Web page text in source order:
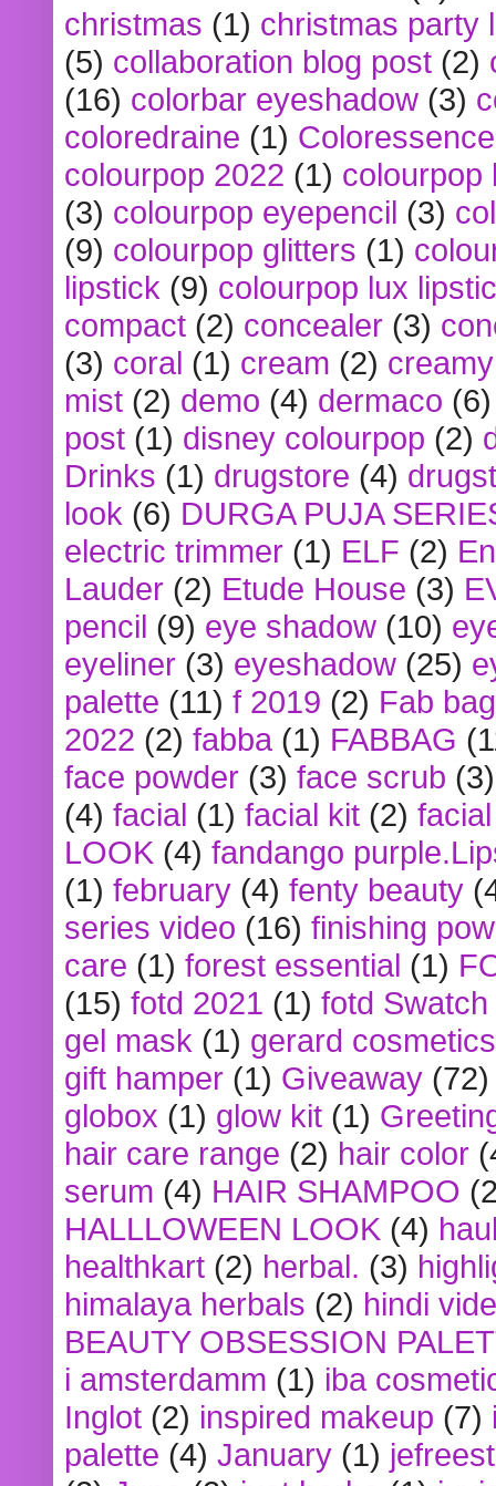
christmas (1) christmas party
(5) collaboration blog post (2)
(16) colorbar eyeshadow (3)
coloredraine (1) Coloressence
colourpop 2022 (1) colourpop
(3) colourpop eyepencil (3)
(9) colourpop glitters (1)
lipstick (9) colourpop lux
compact (2) concealer (3)
(3) coral (1) cream (2)
mist (2) demo (4) dermaco (6)
post (1) disney colourpop (2)
Drinks (1) drugstore (4)
look (6) DURGA PUJA
electric trimmer (1) ELF (2)
Lauder (2) Etude House (3)
pencil (9) eye shadow (10)
eyeliner (3) eyeshadow (25)
palette (11) f 2019 (2) Fab bag
2022 (2) fabba (1) FABBAG
face powder (3) face scrub (3)
(4) facial (1) facial kit (2)
LOOK (4) fandango
(1) february (4) fenty beauty
series video (16) finishing
care (1) forest essential (1)
(15) fotd 2021 (1) fotd
gel mask (1) gerard cosmetics
gift hamper (1) Giveaway (72)
globox (1) glow kit (1)
hair care range (2) hair color
serum (4) HAIR SHAMPOO
HALLLOWEEN LOOK (4)
healthkart (2) herbal. (3)
himalaya herbals (2) hindi
BEAUTY OBSESSION
i amsterdamm (1) iba
Inglot (2) inspired makeup (7)
palette (4) January (1)